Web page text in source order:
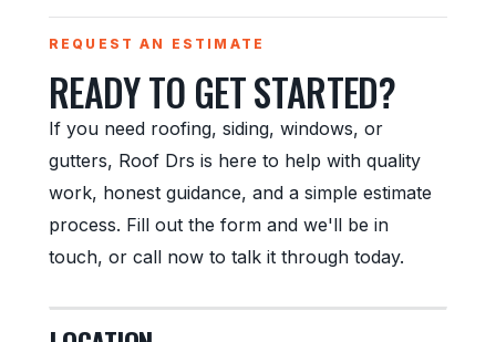
REQUEST AN ESTIMATE
READY TO GET STARTED?
If you need roofing, siding, windows, or
gutters, Roof Drs is here to help with quality
work, honest guidance, and a simple estimate
process. Fill out the form and we'll be in
touch, or call now to talk it through today.